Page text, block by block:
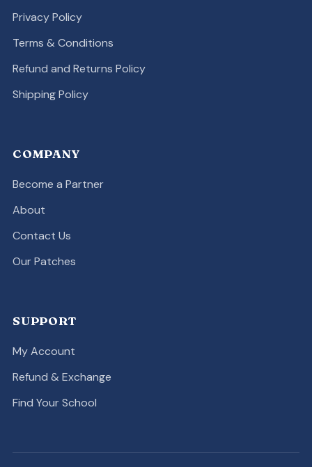
Privacy Policy
Terms & Conditions
Refund and Returns Policy
Shipping Policy
COMPANY
Become a Partner
About
Contact Us
Our Patches
SUPPORT
My Account
Refund & Exchange
Find Your School